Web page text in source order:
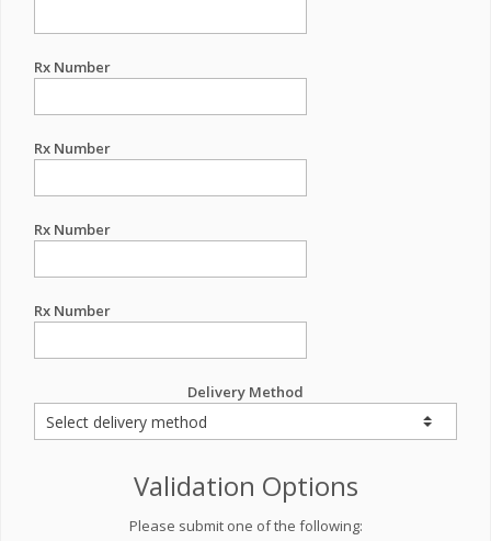
Rx Number
Rx Number
Rx Number
Rx Number
Delivery Method
Validation Options
Please submit one of the following: